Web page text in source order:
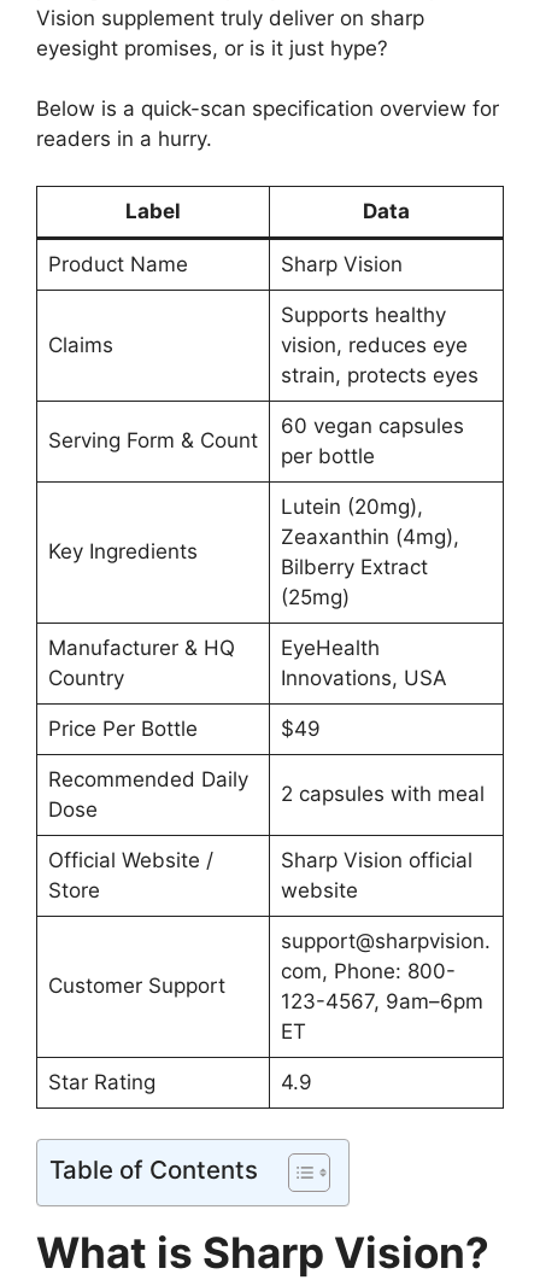
Vision supplement truly deliver on sharp
eyesight promises, or is it just hype?
Below is a quick-scan specification overview for
readers in a hurry.
Label Data
Product Name Sharp Vision
Claims
Supports healthy
vision, reduces eye
strain, protects eyes
Serving Form & Count
60 vegan capsules
per bottle
Key Ingredients
Lutein (20mg),
Zeaxanthin (4mg),
Bilberry Extract
(25mg)
Manufacturer & HQ
Country
EyeHealth
Innovations, USA
Price Per Bottle $49
Recommended Daily
Dose
2 capsules with meal
Official Website /
Store
Sharp Vision official
website
Customer Support
support@sharpvision.
com, Phone: 800-
123-4567, 9am–6pm
ET
Star Rating 4.9
Table of Contents
What is Sharp Vision?